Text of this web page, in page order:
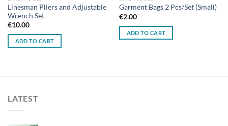
Linesman Pliers and Adjustable
Wrench Set
€10.00
ADD TO CART
Garment Bags 2 Pcs/Set (Small)
€2.00
ADD TO CART
LATEST